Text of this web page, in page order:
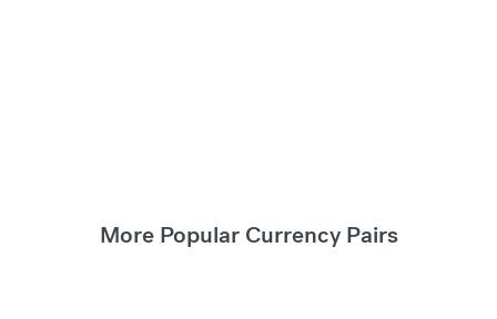
More Popular Currency Pairs